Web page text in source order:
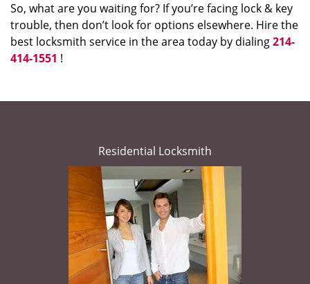
So, what are you waiting for? If you’re facing lock & key
trouble, then don’t look for options elsewhere. Hire the
best locksmith service in the area today by dialing214-
414-1551 !
Residential Locksmith